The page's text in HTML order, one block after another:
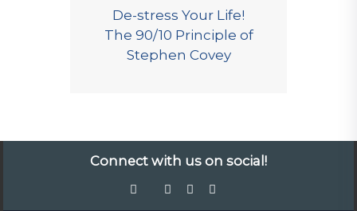
De-stress Your Life!
The 90/10 Principle of
Stephen Covey
Connect with us on social!